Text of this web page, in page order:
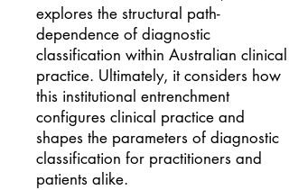
explores the structural path-
dependence of diagnostic
classification within Australian clinical
practice. Ultimately, it considers how
this institutional entrenchment
configures clinical practice and
shapes the parameters of diagnostic
classification for practitioners and
patients alike.